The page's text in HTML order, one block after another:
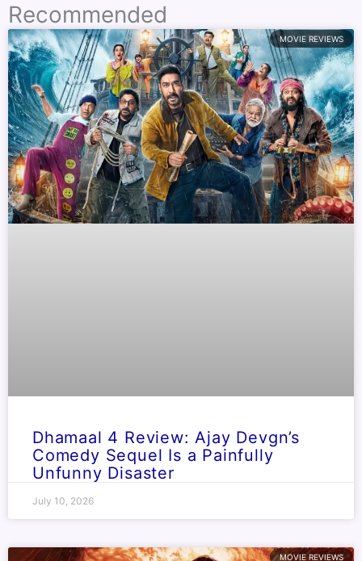
Recommended
MOVIE REVIEWS
Dhamaal 4 Review: Ajay Devgn’s
Comedy Sequel Is a Painfully
Unfunny Disaster
July 10, 2026
MOVIE REVIEWS